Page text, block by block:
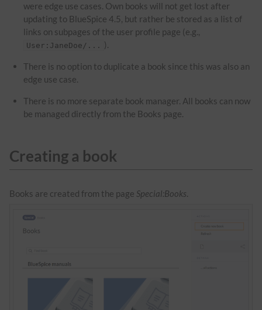
were edge use cases. Own books will not get lost after
updating to BlueSpice 4.5, but rather be stored as a list of
links on subpages of the user profile page (e.g.,
User:JaneDoe/... ).
There is no option to duplicate a book since this was also an
edge use case.
There is no more separate book manager. All books can now
be managed directly from the Books page.
Creating a book
Books are created from the page Special:Books.